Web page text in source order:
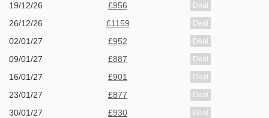
3-course evening meal with a choice of two
main courses · salad buffet three times a week ·
Christmas Eve and New Year's Eve gala meals
19/12/26 £956 Deal
26/12/26 £1159 Deal
02/01/27 £952 Deal
09/01/27 £887 Deal
16/01/27 £901 Deal
23/01/27 £877 Deal
30/01/27 £930 Deal